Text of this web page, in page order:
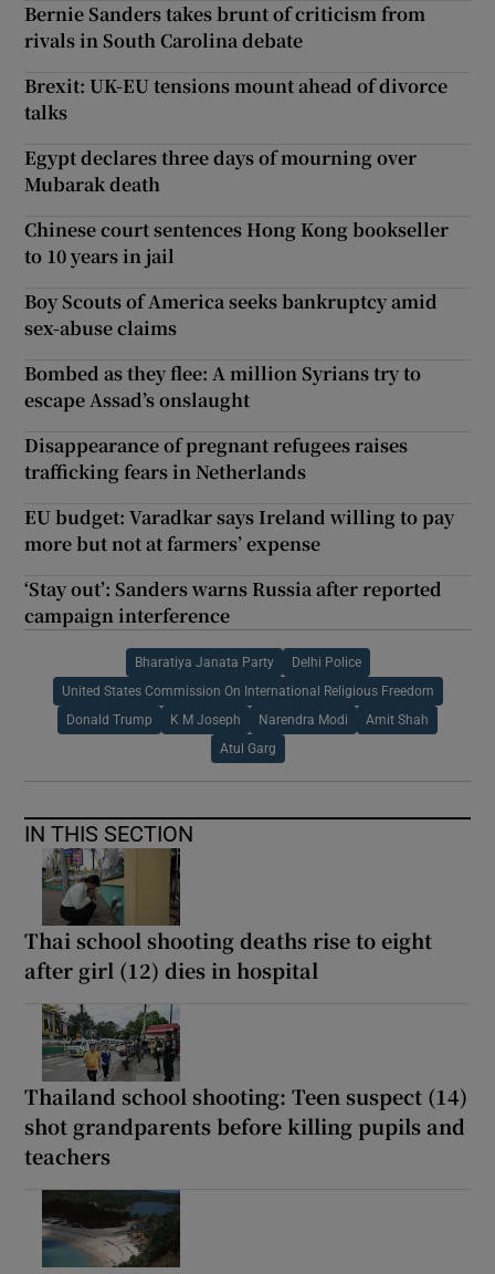
Bernie Sanders takes brunt of criticism from
rivals in South Carolina debate
Brexit: UK-EU tensions mount ahead of divorce
talks
Egypt declares three days of mourning over
Mubarak death
Chinese court sentences Hong Kong bookseller
to 10 years in jail
Boy Scouts of America seeks bankruptcy amid
sex-abuse claims
Bombed as they flee: A million Syrians try to
escape Assad’s onslaught
Disappearance of pregnant refugees raises
trafficking fears in Netherlands
EU budget: Varadkar says Ireland willing to pay
more but not at farmers’ expense
‘Stay out’: Sanders warns Russia after reported
campaign interference
Bharatiya Janata Party Delhi Police
United States Commission On International Religious Freedom
Donald Trump K M Joseph Narendra Modi Amit Shah
Atul Garg
IN THIS SECTION
Thai school shooting deaths rise to eight
after girl (12) dies in hospital
Thailand school shooting: Teen suspect (14)
shot grandparents before killing pupils and
teachers